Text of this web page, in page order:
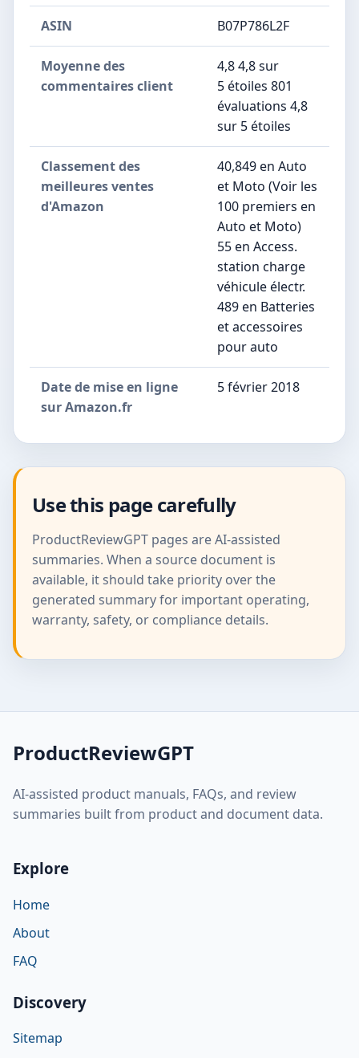
ASIN B07P786L2F
Moyenne des
commentaires client
4,8 4,8 sur
5 étoiles 801
évaluations 4,8
sur 5 étoiles
Classement des
meilleures ventes
d'Amazon
40,849 en Auto
et Moto (Voir les
100 premiers en
Auto et Moto)
55 en Access.
station charge
véhicule électr.
489 en Batteries
et accessoires
pour auto
Date de mise en ligne
sur Amazon.fr
5 février 2018
Use this page carefully
ProductReviewGPT pages are AI-assisted
summaries. When a source document is
available, it should take priority over the
generated summary for important operating,
warranty, safety, or compliance details.
ProductReviewGPT
AI-assisted product manuals, FAQs, and review
summaries built from product and document data.
Explore
Home
About
FAQ
Discovery
Sitemap